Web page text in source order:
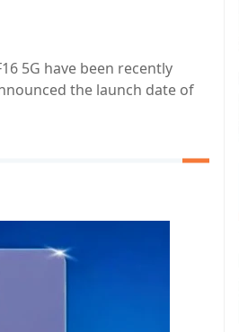
5G have been recently
the launch date of